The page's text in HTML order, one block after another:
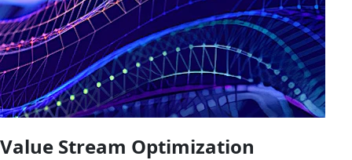
Value Stream Optimization